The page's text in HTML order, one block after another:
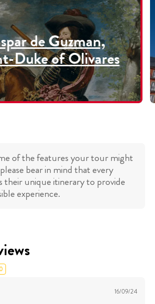
de Guzman,
Duke of Olivares
of the features your tour might
bear in mind that every
their unique itinerary to provide
experience.
16/09/24